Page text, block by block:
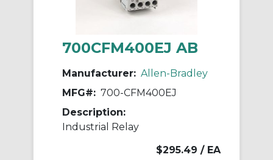
700CFM400EJ AB
Manufacturer: Allen-Bradley
MFG#: 700-CFM400EJ
Description:
Industrial Relay
$295.49 / EA